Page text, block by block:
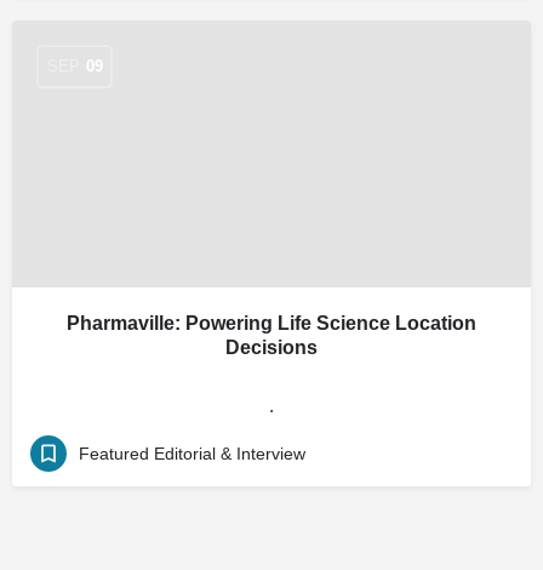
09
Pharmaville: Powering Life Science Location
Decisions
.
Featured Editorial & Interview